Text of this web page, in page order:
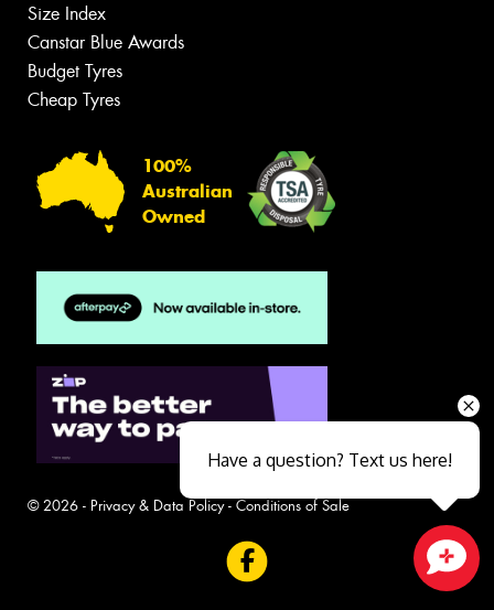
Size Index
Canstar Blue Awards
Budget Tyres
Cheap Tyres
100%
Australian
Owned
© 2026 - Privacy & Data Policy- Conditions of Sale
Have a question? Text us here!